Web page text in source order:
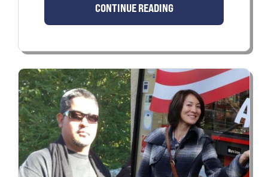
CONTINUE READING